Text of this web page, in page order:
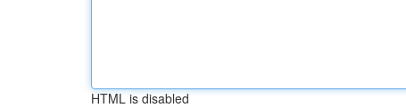
HTML is disabled